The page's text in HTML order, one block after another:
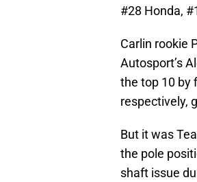
#28 Honda,
Carlin rookie
Autosport’s
the top 10 by
respectively,
But it was
the pole
shaft issue